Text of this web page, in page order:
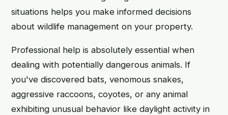
situations helps you make informed decisions
about wildlife management on your property.
Professional help is absolutely essential when
dealing with potentially dangerous animals. If
you've discovered bats, venomous snakes,
aggressive raccoons, coyotes, or any animal
exhibiting unusual behavior like daylight activity in